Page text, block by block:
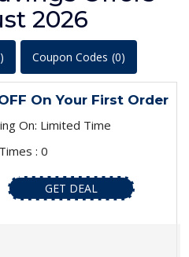
2026
Coupon Codes (0)
On Your First Order
On: Limited Time
: 0
GET DEAL